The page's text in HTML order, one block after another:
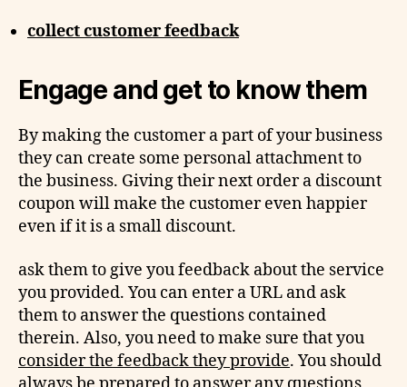
collect customer feedback
Engage and get to know them
By making the customer a part of your business
they can create some personal attachment to
the business. Giving their next order a discount
coupon will make the customer even happier
even if it is a small discount.
ask them to give you feedback about the service
you provided. You can enter a URL and ask
them to answer the questions contained
therein. Also, you need to make sure that you
consider the feedback they provide. You should